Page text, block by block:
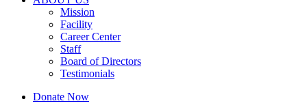
Mission
Facility
Career Center
Staff
Board of Directors
Testimonials
Donate Now